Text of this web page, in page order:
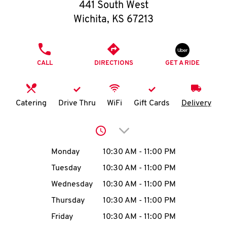
O
K
I
MENU
441 South West
Wichita, KS 67213
CALL DIRECTIONS GET A RIDE
Catering Drive Thru WiFi Gift Cards Delivery
Click to expand or
Day of the WeekHours
Monday 10:30 AM - 11:00 PM
Tuesday
10:30 AM - 11:00 PM
Wednesday
10:30 AM - 11:00 PM
Thursday
10:30 AM - 11:00 PM
Friday
10:30 AM - 11:00 PM